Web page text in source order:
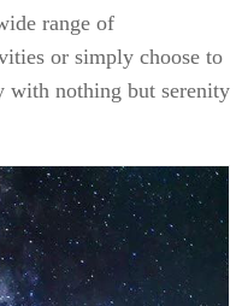
range of
or simply choose to
with nothing but serenity